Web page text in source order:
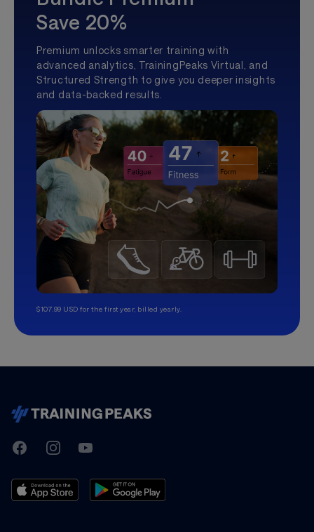
Save 20%
Premium unlocks smarter training with
advanced analytics, TrainingPeaks Virtual, and
Structured Strength to give you deeper insights
and data-backed results.
$107.99 USD for the first year, billed yearly.
TrainingPeaks
FacebookInstagramYoutube